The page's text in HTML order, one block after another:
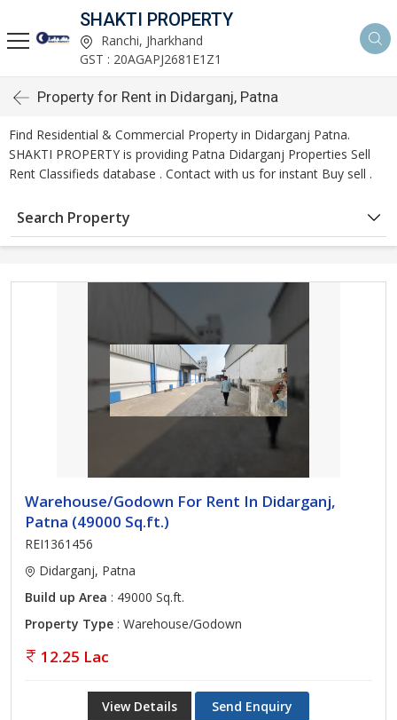
SHAKTI PROPERTY
Ranchi, Jharkhand
GST : 20AGAPJ2681E1Z1
Property for Rent in Didarganj, Patna
Find Residential & Commercial Property in Didarganj Patna.
SHAKTI PROPERTY is providing Patna Didarganj Properties Sell
Rent Classifieds database . Contact with us for instant Buy sell .
Search Property
Warehouse/Godown For Rent In Didarganj,
Patna (49000 Sq.ft.)
REI1361456
Didarganj, Patna
Build up Area : 49000 Sq.ft.
Property Type : Warehouse/Godown
12.25 Lac
View Details Send Enquiry